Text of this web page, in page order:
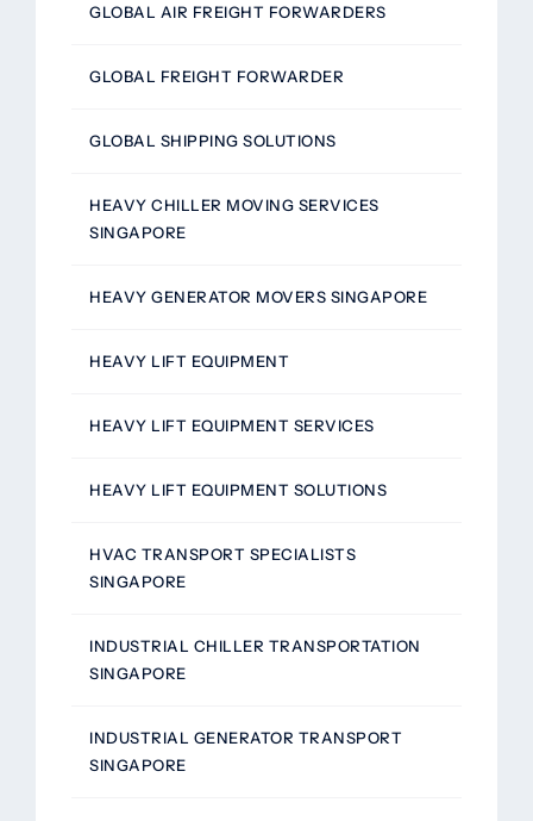
GLOBAL AIR FREIGHT FORWARDERS
GLOBAL FREIGHT FORWARDER
GLOBAL SHIPPING SOLUTIONS
HEAVY CHILLER MOVING SERVICES
SINGAPORE
HEAVY GENERATOR MOVERS SINGAPORE
HEAVY LIFT EQUIPMENT
HEAVY LIFT EQUIPMENT SERVICES
HEAVY LIFT EQUIPMENT SOLUTIONS
HVAC TRANSPORT SPECIALISTS
SINGAPORE
INDUSTRIAL CHILLER TRANSPORTATION
SINGAPORE
INDUSTRIAL GENERATOR TRANSPORT
SINGAPORE